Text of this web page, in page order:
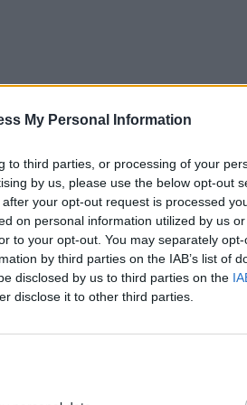
My Personal Information
to third parties, or processing of your
by us, please use the below opt-out
your opt-out request is processed
on personal information utilized by us
to your opt-out. You may separately
by third parties on the IAB’s list of
disclosed by us to third parties on the
disclose it to other third parties.
management for its millions
that would provide the
revenue, reduced marketing
public. At the same time, the
several years. The result is,
estimated that 20 to 40 percent
market, it is a challenge
for their subscribers to